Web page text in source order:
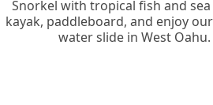
Snorkel with tropical fish and
kayak, paddleboard, and enjoy
water slide in West Oahu.